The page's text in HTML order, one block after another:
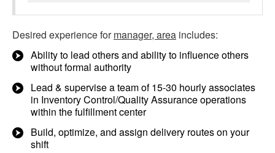
Desired experience formanager, area includes:
Ability to lead others and ability to influence others
without formal authority
Lead & supervise a team of 15-30 hourly associates
in Inventory Control/Quality Assurance operations
within the fulfillment center
Build, optimize, and assign delivery routes on your
shift